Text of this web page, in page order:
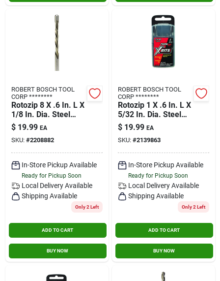
ROBERT BOSCH TOOL
CORP ********
Rotozip 8 X .6 In. L X
1/8 In. Dia. Steel
Guide Point Zip Bit 8
Pk
$ 19.99 EA
SKU: #2208882
In-Store Pickup Available
Ready for Pickup Soon
Local Delivery Available
Shipping Available
Only 2 Left
ADD TO CART
BUY NOW
ROBERT BOSCH TOOL
CORP ********
Rotozip 1 X .6 In. L X
5/32 In. Dia. Steel
Drywall Bit 2 Pk
$ 19.99 EA
SKU: #2139863
In-Store Pickup Available
Ready for Pickup Soon
Local Delivery Available
Shipping Available
Only 2 Left
ADD TO CART
BUY NOW